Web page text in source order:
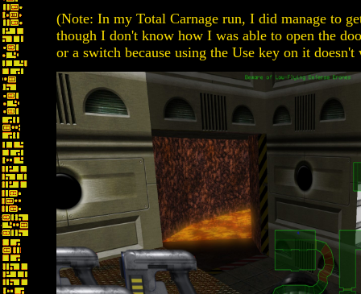
(Note: In my Total Carnage run, I did manage to
though I don't know how I was able to open the
or a switch because using the Use key on it doesn't